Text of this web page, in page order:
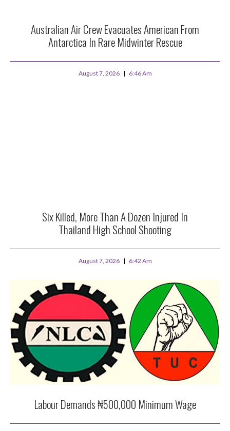
Australian Air Crew Evacuates American From
Antarctica In Rare Midwinter Rescue
August 7, 2026 6:46 Am
Six Killed, More Than A Dozen Injured In
Thailand High School Shooting
August 7, 2026 6:42 Am
Labour Demands ₦500,000 Minimum Wage